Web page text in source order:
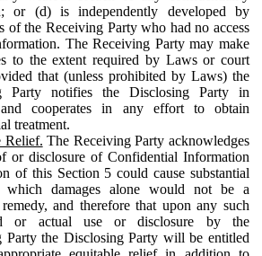
or (d) is independently developed by
of the Receiving Party who had no access
The Receiving Party may make
to the extent required by Laws or court
that (unless prohibited by Laws) the
Party notifies the Disclosing Party in
and cooperates in any effort to obtain
treatment.
Relief. The Receiving Party acknowledges
or disclosure of Confidential Information
of this Section 5 could cause substantial
which damages alone would not be a
and therefore that upon any such
or actual use or disclosure by the
Party the Disclosing Party will be entitled